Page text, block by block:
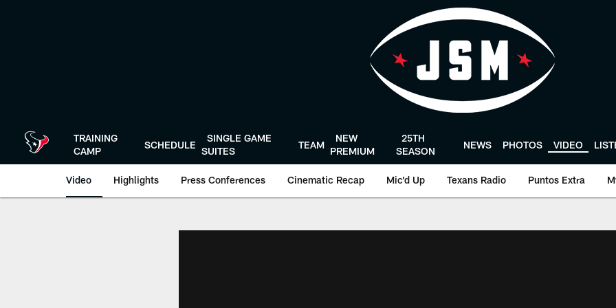
TRAINING
CAMP
SCHEDULE
SINGLE GAME
SUITES
TEAM
NEW
PREMIUM
25TH
SEASON
NEWS PHOTOS VIDEO
Video Highlights Press Conferences Cinematic Recap Mic'd Up Texans Radio Puntos Extra